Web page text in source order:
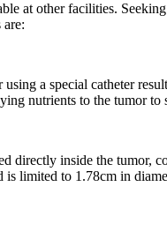
at other facilities.
a special catheter
nutrients to the tumor
directly inside the
limited to 1.78cm in